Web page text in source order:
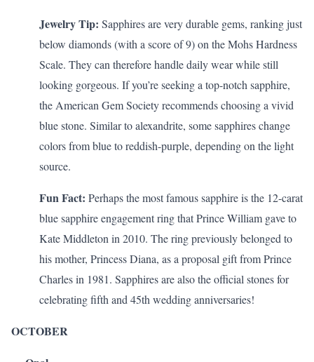
Jewelry Tip: Sapphires are very durable gems, ranking just
below diamonds (with a score of 9) on the Mohs Hardness
Scale. They can therefore handle daily wear while still
looking gorgeous. If you’re seeking a top-notch sapphire,
the American Gem Societyrecommends choosing a vivid
blue stone. Similar to alexandrite, some sapphires change
colors from blue to reddish-purple, depending on the light
source.
Fun Fact: Perhaps themost famous sapphireis the 12-carat
blue sapphire engagement ring that Prince William gave to
Kate Middleton in 2010. The ring previously belonged to
his mother, Princess Diana, as a proposal gift from Prince
Charles in 1981. Sapphires are also the official stones for
celebratingfifth and 45th wedding anniversaries!
OCTOBER